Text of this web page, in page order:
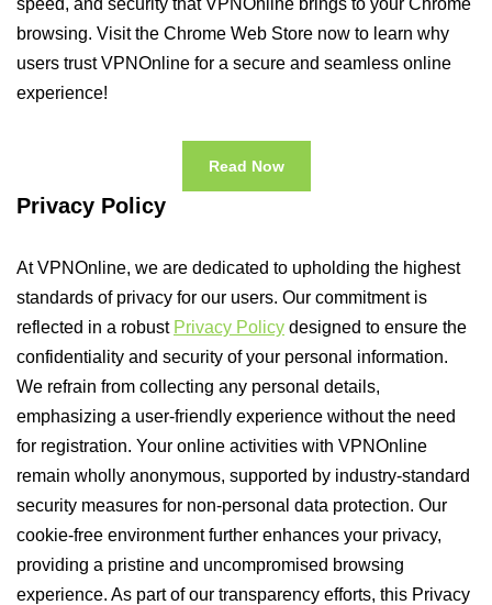
speed, and security that VPNOnline brings to your Chrome
browsing. Visit the Chrome Web Store now to learn why
users trust VPNOnline for a secure and seamless online
experience!
Read Now
Privacy Policy
At VPNOnline, we are dedicated to upholding the highest
standards of privacy for our users. Our commitment is
reflected in a robust Privacy Policy designed to ensure the
confidentiality and security of your personal information.
We refrain from collecting any personal details,
emphasizing a user-friendly experience without the need
for registration. Your online activities with VPNOnline
remain wholly anonymous, supported by industry-standard
security measures for non-personal data protection. Our
cookie-free environment further enhances your privacy,
providing a pristine and uncompromised browsing
experience. As part of our transparency efforts, this Privacy